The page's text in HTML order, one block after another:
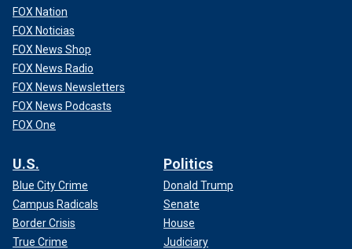
FOX Nation
FOX Noticias
FOX News Shop
FOX News Radio
FOX News Newsletters
FOX News Podcasts
FOX One
U.S.
Blue City Crime
Campus Radicals
Border Crisis
True Crime
Politics
Donald Trump
Senate
House
Judiciary